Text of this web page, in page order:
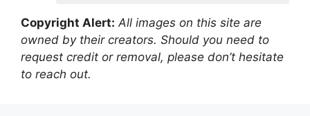
Copyright Alert: All images on this site are
owned by their creators. Should you need to
request credit or removal, please don’t hesitate
to reach out.